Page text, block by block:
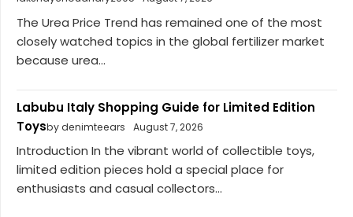
The Urea Price Trend has remained one of the most
closely watched topics in the global fertilizer market
because urea...
Labubu Italy Shopping Guide for Limited Edition
Toysby denimteears August 7, 2026
Introduction In the vibrant world of collectible toys,
limited edition pieces hold a special place for
enthusiasts and casual collectors...